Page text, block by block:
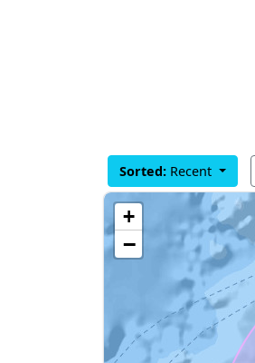
Sorted: Recent
+
−